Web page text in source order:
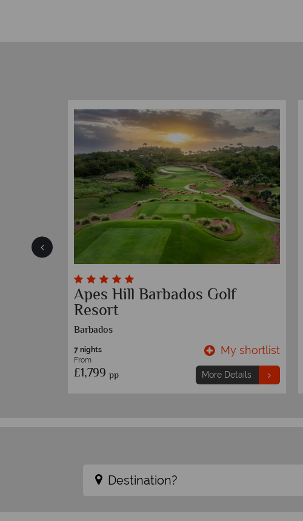
Apes Hill Barbados Golf
Resort
Barbados
7 nights
From
£1,799 pp
My shortlist
More Details
Destination?